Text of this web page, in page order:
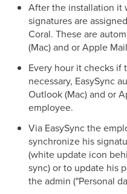
After the installation it
signatures are
Coral. These are
(Mac) and or Apple
Every hour it checks if
necessary, EasySync
Outlook (Mac) and or
employee.
Via EasySync the
synchronize his
(white update icon
sync) or to update his
the admin ("Personal